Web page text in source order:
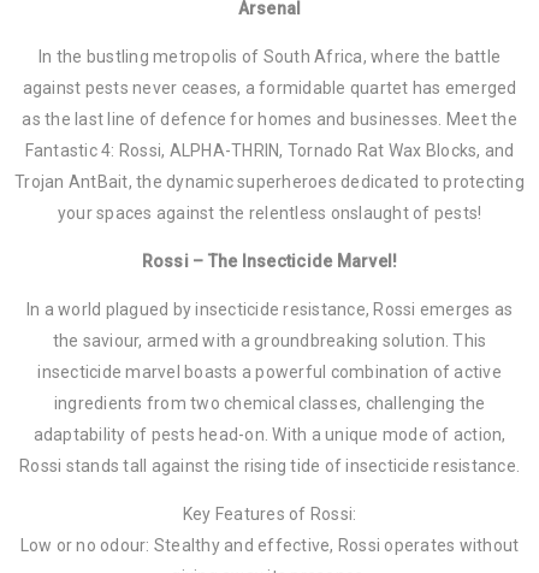
Arsenal
In the bustling metropolis of South Africa, where the battle
against pests never ceases, a formidable quartet has emerged
as the last line of defence for homes and businesses. Meet the
Fantastic 4: Rossi, ALPHA-THRIN, Tornado Rat Wax Blocks, and
Trojan AntBait, the dynamic superheroes dedicated to protecting
your spaces against the relentless onslaught of pests!
Rossi – The Insecticide Marvel!
In a world plagued by insecticide resistance, Rossi emerges as
the saviour, armed with a groundbreaking solution. This
insecticide marvel boasts a powerful combination of active
ingredients from two chemical classes, challenging the
adaptability of pests head-on. With a unique mode of action,
Rossi stands tall against the rising tide of insecticide resistance.
Key Features of Rossi:
Low or no odour: Stealthy and effective, Rossi operates without